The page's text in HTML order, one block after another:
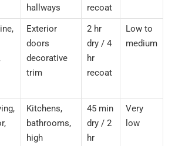
hallways
recoat
Exterior
doors
decorative
trim
2 hr
dry / 4
hr
recoat
Low to
medium
Kitchens,
bathrooms,
high
45 min
dry / 2
hr
Very
low